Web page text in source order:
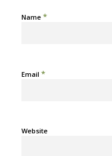
Name *
Email *
Website